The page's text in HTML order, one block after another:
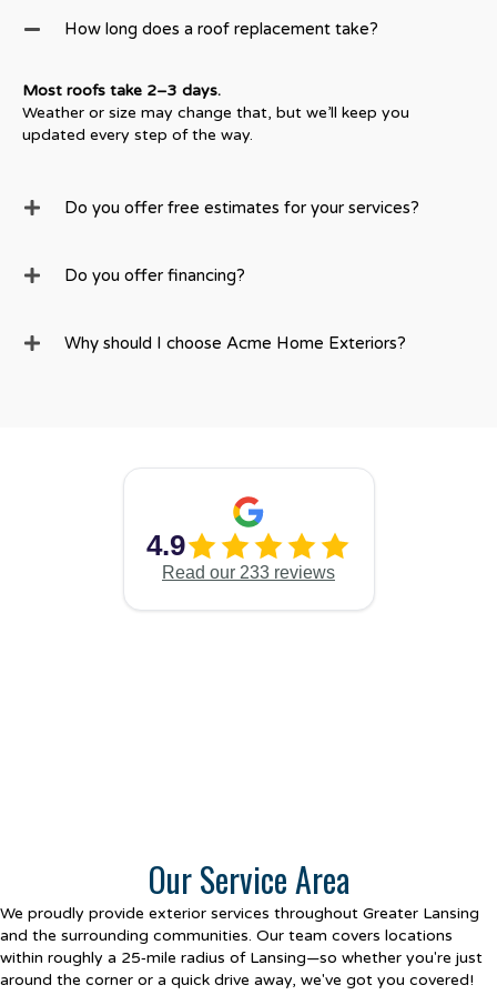
How long does a roof replacement take?
Most roofs take 2–3 days.
Weather or size may change that, but we’ll keep you
updated every step of the way.
Do you offer free estimates for your services?
Do you offer financing?
Why should I choose Acme Home Exteriors?
Our Service Area
We proudly provide exterior services throughout Greater Lansing
and the surrounding communities. Our team covers locations
within roughly a 25‑mile radius of Lansing—so whether you're just
around the corner or a quick drive away, we've got you covered!